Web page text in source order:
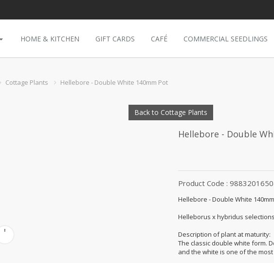
HOME & KITCHEN GIFT CARDS CAFÉ COMMERCIAL SEEDLINGS
Cottage Plants Hellebore - Double White 140mm Pot
Back to Cottage Plants
Hellebore - Double
Product Code :
Hellebore - Double White
Helleborus x hybridus
Description of plant at maturity:
The classic double white form.
and the white is one of the